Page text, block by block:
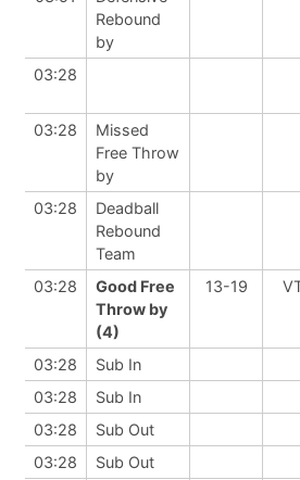
Rebound
by
03:28
03:28
Missed
Free Throw
by
03:28
Deadball
Rebound
Team
03:28
Good Free
Throw by
(4)
13-19
03:28 Sub In
03:28
Sub In
03:28
Sub Out
03:28
Sub Out